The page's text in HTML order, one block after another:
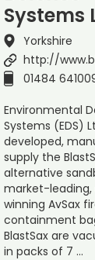
Systems
Yorkshire
http://
01484
Environmental
Systems (EDS)
developed,
supply the
alternative
market-leading,
winning AvSax
containment
BlastSax are
in packs of 7 …